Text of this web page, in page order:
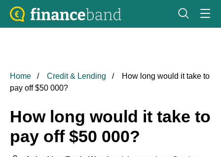
Home Credit & Lending
How long would it take to
pay off $50 000?
How long would it take to
pay off $50 000?